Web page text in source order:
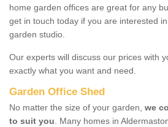
home garden offices are great for any
get in touch today if you are interested
garden studio.
Our experts will discuss our prices with
exactly what you want and need.
Garden Office Shed
No matter the size of your garden, we
to suit you. Many homes in